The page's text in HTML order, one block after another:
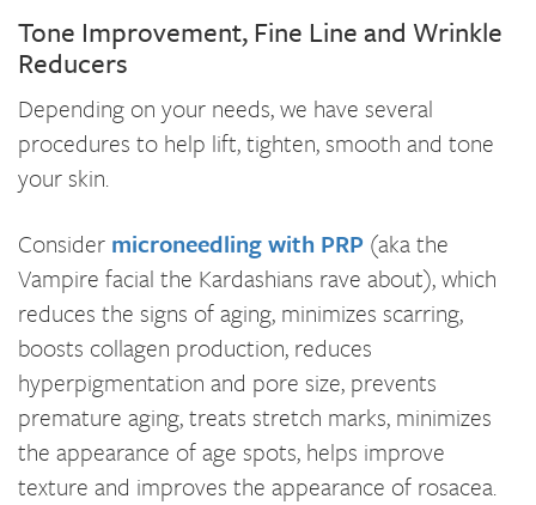
Tone Improvement, Fine Line and Wrinkle
Reducers
Depending on your needs, we have several
procedures to help lift, tighten, smooth and tone
your skin.
Consider microneedling with PRP (aka the
Vampire facial the Kardashians rave about), which
reduces the signs of aging, minimizes scarring,
boosts collagen production, reduces
hyperpigmentation and pore size, prevents
premature aging, treats stretch marks, minimizes
the appearance of age spots, helps improve
texture and improves the appearance of rosacea.